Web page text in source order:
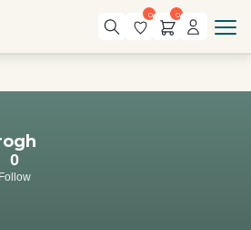
0 0
0
Follow